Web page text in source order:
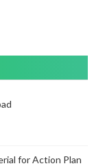
for Action Plan